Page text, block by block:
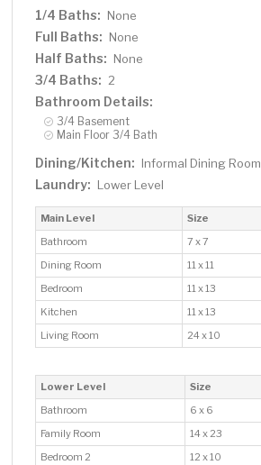
1/4 Baths: None
Full Baths: None
Half Baths: None
3/4 Baths: 2
Bathroom Details:
3/4 Basement
Main Floor 3/4 Bath
Dining/Kitchen: Informal Dining Room
Laundry: Lower Level
Main Level Size
Bathroom
7 x 7
Dining Room
11 x 11
Bedroom
11 x 13
Kitchen
11 x 13
Living Room
24 x 10
Lower Level Size
Bathroom
6 x 6
Family Room
14 x 23
Bedroom 2
12 x 10